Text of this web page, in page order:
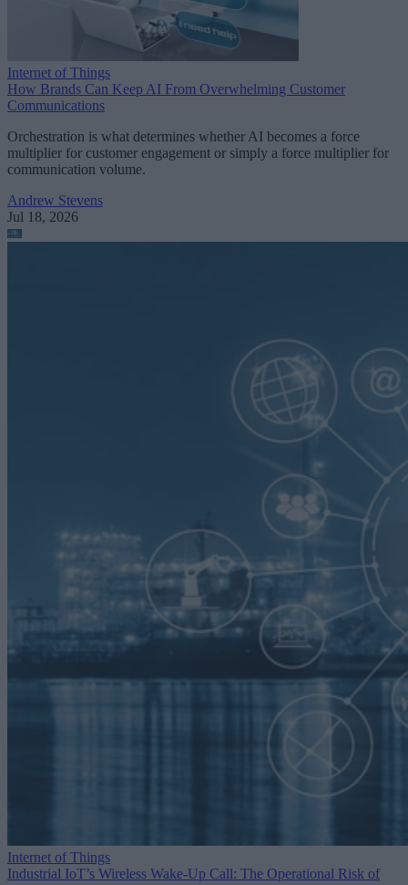
Internet of Things
How Brands Can Keep AI From Overwhelming Customer
Communications
Orchestration is what determines whether AI becomes a force
multiplier for customer engagement or simply a force multiplier for
communication volume.
Andrew Stevens
Jul 18, 2026
Internet of Things
Industrial IoT’s Wireless Wake-Up Call: The Operational Risk of